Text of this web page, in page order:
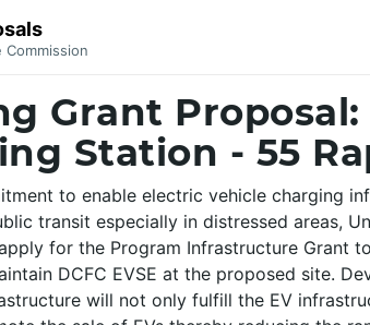
Grant Proposal:
Station - 55
to enable electric vehicle charging
transit especially in distressed areas,
for the Program Infrastructure Grant
DCFC EVSE at the proposed site.
will not only fulfill the EV